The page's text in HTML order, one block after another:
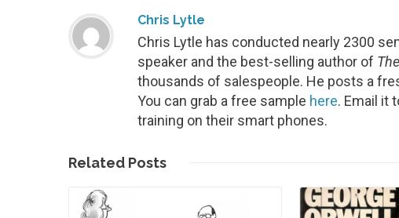
Chris Lytle
Chris Lytle has conducted nearly 2300
speaker and the best-selling author of
thousands of salespeople. He posts a
You can grab a free sample here. Email it
training on their smart phones.
Related PostsRead More